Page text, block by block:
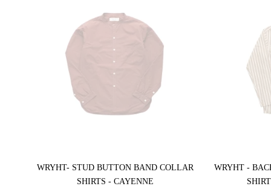
WRYHT- STUD BUTTON BAND COLLAR
SHIRTS - CAYENNE
WRYHT -